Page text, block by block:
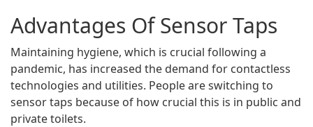
Advantages Of Sensor Taps
Maintaining hygiene, which is crucial following a
pandemic, has increased the demand for contactless
technologies and utilities. People are switching to
sensor taps because of how crucial this is in public and
private toilets.